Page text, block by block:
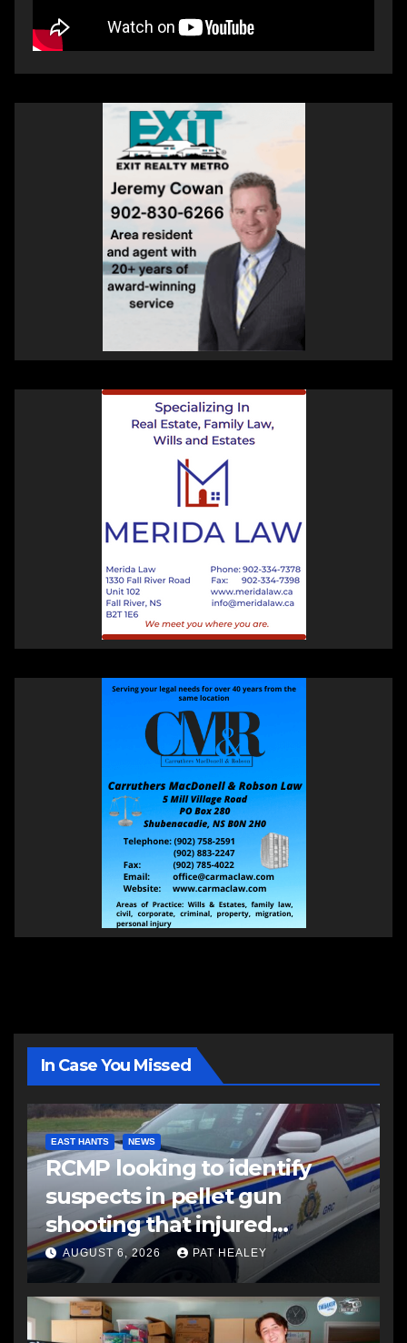
In Case You Missed
EAST HANTS NEWS
RCMP looking to identify
suspects in pellet gun
shooting that injured
another man
AUGUST 6, 2026 PAT HEALEY